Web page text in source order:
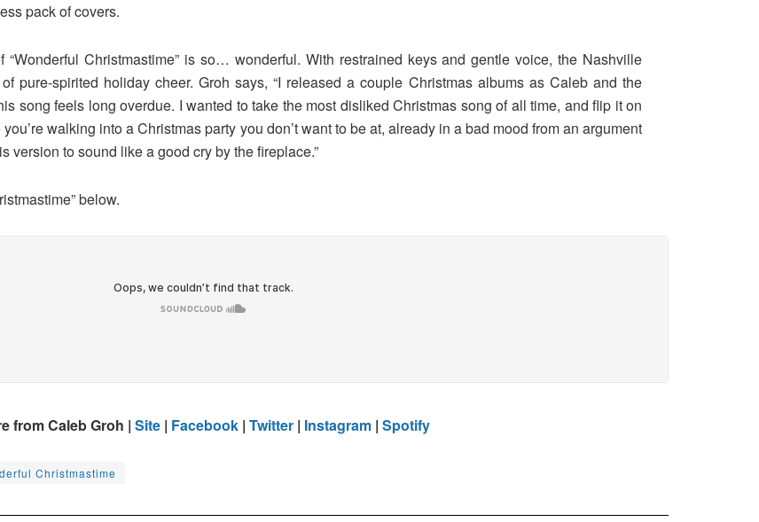
pack of covers.
“Wonderful Christmastime” is so… wonderful. With restrained keys and gentle voice, the Nashville
pure-spirited holiday cheer. Groh says, “I released a couple Christmas albums as Caleb and the
song feels long overdue. I wanted to take the most disliked Christmas song of all time, and flip it on
walking into a Christmas party you don’t want to be at, already in a bad mood from an argument
version to sound like a good cry by the fireplace.”
below.
from Caleb Groh | Site | Facebook | Twitter | Instagram | Spotify
Christmastime